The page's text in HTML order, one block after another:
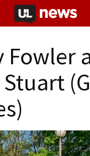
Fowler